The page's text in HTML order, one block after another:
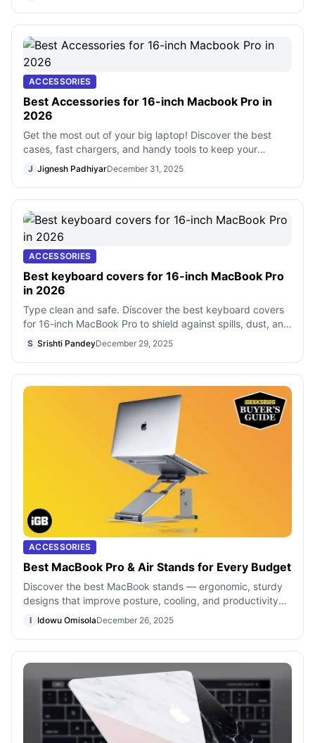
ACCESSORIES
Best Accessories for 16-inch Macbook Pro in
2026
Get the most out of your big laptop! Discover the best
cases, fast chargers, and handy tools to keep your
computer safe and easy to use ever
J Jignesh PadhiyarDecember 31, 2025
ACCESSORIES
Best keyboard covers for 16-inch MacBook Pro
in 2026
Type clean and safe. Discover the best keyboard covers
for 16-inch MacBook Pro to shield against spills, dust, and
daily wear.
S Srishti PandeyDecember 29, 2025
ACCESSORIES
Best MacBook Pro & Air Stands for Every Budget
Discover the best MacBook stands — ergonomic, sturdy
designs that improve posture, cooling, and productivity
for your laptop setup
I Idowu OmisolaDecember 26, 2025